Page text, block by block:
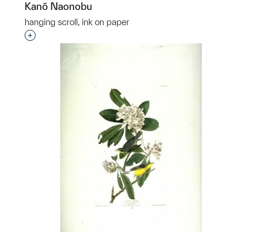
Kanō Naonobu
hanging scroll, ink on paper
Interested in adding this object to a group?